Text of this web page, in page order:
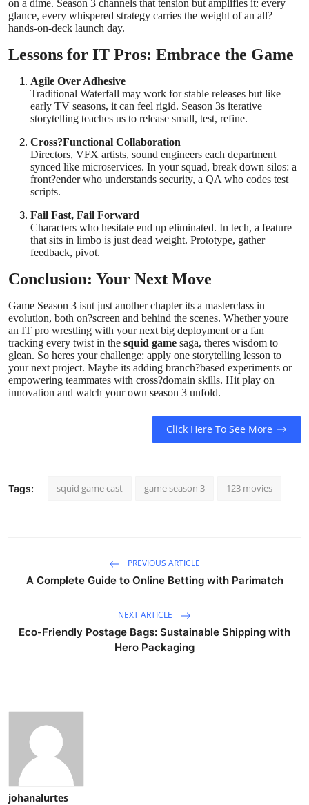
on a dime. Season 3 channels that tension but amplifies it: every
glance, every whispered strategy carries the weight of an all?
hands-on-deck launch day.
Lessons for IT Pros: Embrace the Game
Agile Over Adhesive
Traditional Waterfall may work for stable releases but like
early TV seasons, it can feel rigid. Season 3s iterative
storytelling teaches us to release small, test, refine.
Cross?Functional Collaboration
Directors, VFX artists, sound engineers each department
synced like microservices. In your squad, break down silos: a
front?ender who understands security, a QA who codes test
scripts.
Fail Fast, Fail Forward
Characters who hesitate end up eliminated. In tech, a feature
that sits in limbo is just dead weight. Prototype, gather
feedback, pivot.
Conclusion: Your Next Move
Game Season 3 isnt just another chapter its a masterclass in
evolution, both on?screen and behind the scenes. Whether youre
an IT pro wrestling with your next big deployment or a fan
tracking every twist in the squid game saga, theres wisdom to
glean. So heres your challenge: apply one storytelling lesson to
your next project. Maybe its adding branch?based experiments or
empowering teammates with cross?domain skills. Hit play on
innovation and watch your own season 3 unfold.
Click Here To See More
Tags: squid game cast game season 3 123 movies
PREVIOUS ARTICLE
A Complete Guide to Online Betting with Parimatch
NEXT ARTICLE
Eco-Friendly Postage Bags: Sustainable Shipping with
Hero Packaging
johanalurtes